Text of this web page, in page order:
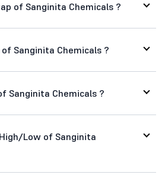
of Sanginita Chemicals ?
Sanginita Chemicals ?
Sanginita Chemicals ?
Low of Sanginita